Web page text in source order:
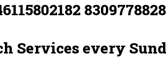
Services every